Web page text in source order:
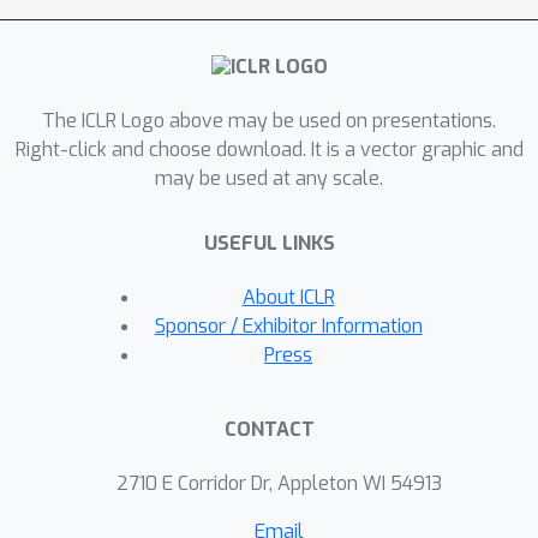
performance and scalability.
Experimental results with over 47,000
achieves superior results in both tool
retrieval and autonomous task
completion but also sets the stage for
to tools across diverse domains. By
fundamentally transforming tool
retrieval into a generative process,
ToolGen paves the way for more
systems. ToolGen enables end-to-end
for integration with other advanced
The ICLR Logo above may be used on presentations.
Right-click and choose download. It is a vector graphic and
may be used at any scale.
USEFUL LINKS
About ICLR
Sponsor / Exhibitor Information
Press
CONTACT
2710 E Corridor Dr, Appleton WI 54913
Email